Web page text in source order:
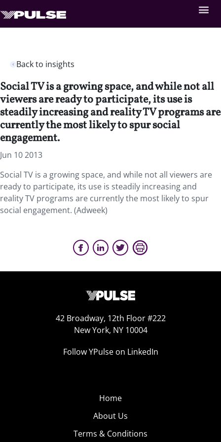
Back to insights
Social TV is a growing space, and while not all
viewers are ready to participate, its use is
steadily increasing and reality TV programs are
currently the most likely to spur social
engagement.
Jun 10 2013
Social TV is a growing space, and while not all viewers are
ready to participate, its use is steadily increasing and
reality TV programs are currently the most likely to spur
social engagement. (Adweek)
42 Broadway, 12th Floor #222
New York, NY 10004
Follow YPulse on LinkedIn
Home
About Us
Terms & Conditions